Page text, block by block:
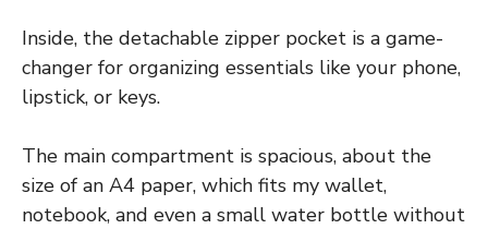
Inside, the detachable zipper pocket is a game-
changer for organizing essentials like your phone,
lipstick, or keys.
The main compartment is spacious, about the
size of an A4 paper, which fits my wallet,
notebook, and even a small water bottle without